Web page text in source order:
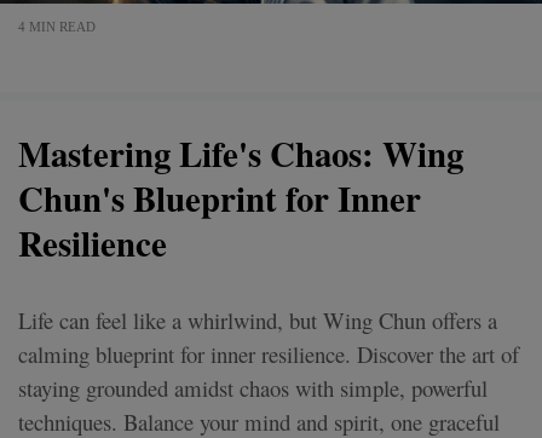
4 MIN READ
Mastering Life's Chaos: Wing
Chun's Blueprint for Inner
Resilience
Life can feel like a whirlwind, but Wing Chun offers a
calming blueprint for inner resilience. Discover the art of
staying grounded amidst chaos with simple, powerful
techniques. Balance your mind and spirit, one graceful